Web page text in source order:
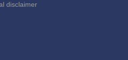
disclaimer